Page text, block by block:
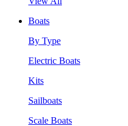
Boats
By Type
Electric Boats
Kits
Sailboats
Scale Boats